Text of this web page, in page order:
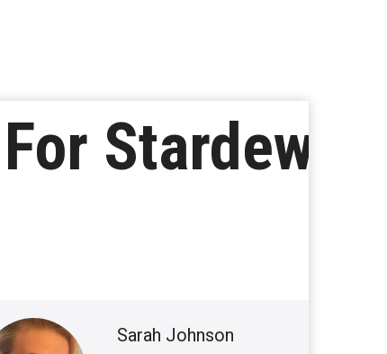
Stardew
Sarah Johnson